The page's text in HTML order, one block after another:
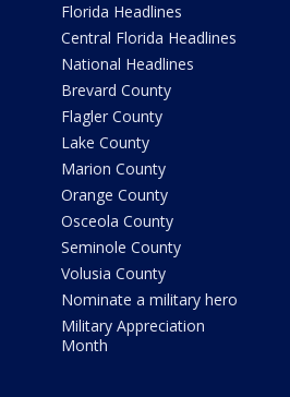
Florida Headlines
Central Florida Headlines
National Headlines
Brevard County
Flagler County
Lake County
Marion County
Orange County
Osceola County
Seminole County
Volusia County
Nominate a military hero
Military Appreciation
Month